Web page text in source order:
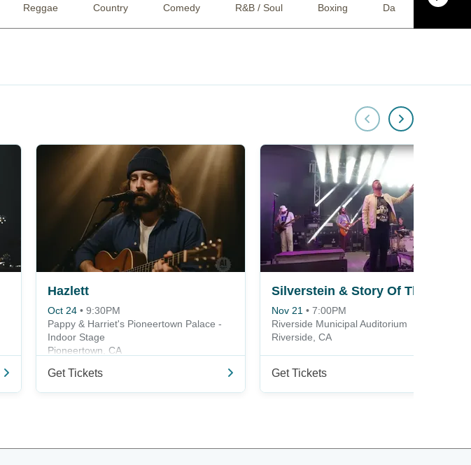
Reggae Country Comedy R&B / Soul Boxing Dance
Hazlett
Oct 24 • 9:30PM
Pappy & Harriet's Pioneertown Palace -
Indoor Stage
Pioneertown, CA
Get Tickets
Silverstein & Story Of The Year
Nov 21 • 7:00PM
Riverside Municipal Auditorium
Riverside, CA
Get Tickets